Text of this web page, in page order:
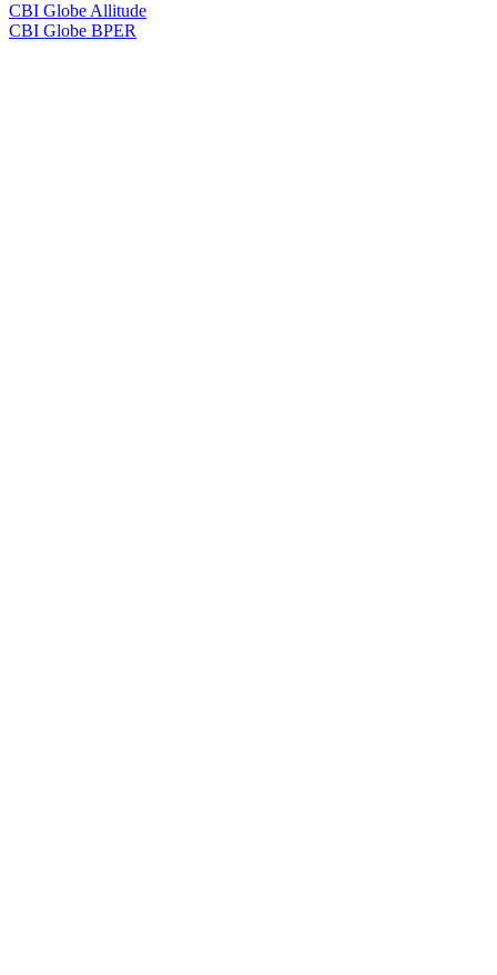
CBI Globe Allitude
CBI Globe BPER